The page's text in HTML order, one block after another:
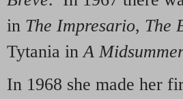
in The Impresario, The
Tytania inA
In 1968 she made her